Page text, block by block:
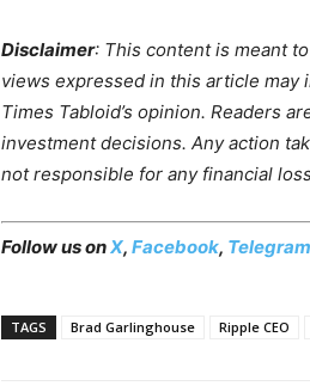
Disclaimer: This content is meant
views expressed in this article may
Times Tabloid’s opinion. Readers
investment decisions. Any action
not responsible for any financial
Follow us onX, Facebook, Telegram
TAGS Brad Garlinghouse Ripple CEO